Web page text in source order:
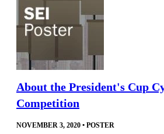
About the President's Cup
Competition
NOVEMBER 3, 2020 • POSTER